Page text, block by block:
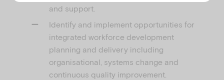
and support.
Identify and implement opportunities for
integrated workforce development
planning and delivery including
organisational, systems change and
continuous quality improvement.